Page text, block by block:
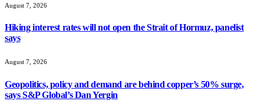
August 7, 2026
Hiking interest rates will not open the Strait of Hormuz, panelist
says
August 7, 2026
Geopolitics, policy and demand are behind copper’s 50% surge,
says S&P Global’s Dan Yergin